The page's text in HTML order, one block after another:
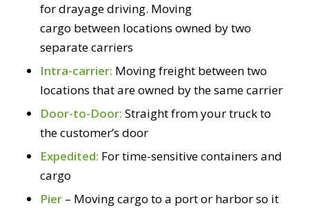
for drayage driving. Moving
cargo between locations owned by two
separate carriers
Intra-carrier: Moving freight between two
locations that are owned by the same carrier
Door-to-Door: Straight from your truck to
the customer’s door
Expedited: For time-sensitive containers and
cargo
Pier – Moving cargo to a port or harbor so it